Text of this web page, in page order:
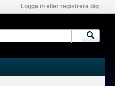
Logga in eller registrera dig